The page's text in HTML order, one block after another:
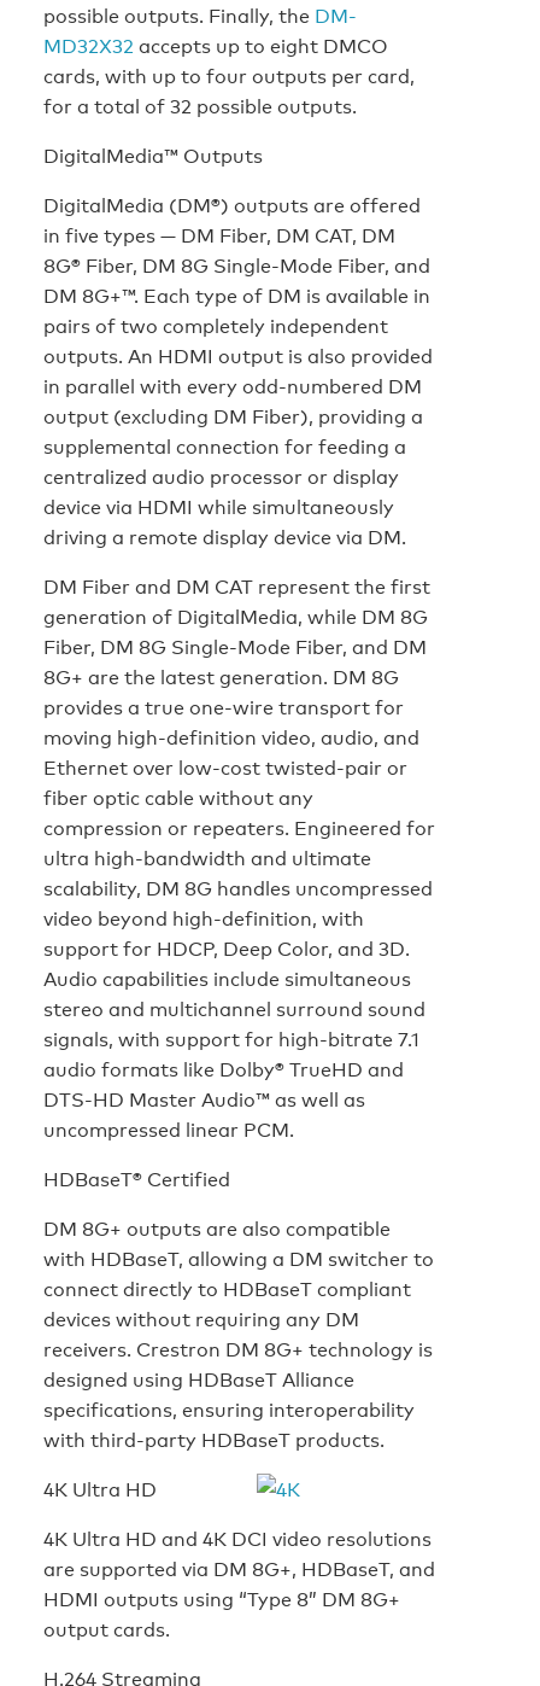
possible outputs. Finally, the DM-
MD32X32 accepts up to eight DMCO
cards, with up to four outputs per card,
for a total of 32 possible outputs.
DigitalMedia™ Outputs
DigitalMedia (DM®) outputs are offered
in five types — DM Fiber, DM CAT, DM
8G® Fiber, DM 8G Single-Mode Fiber, and
DM 8G+™. Each type of DM is available in
pairs of two completely independent
outputs. An HDMI output is also provided
in parallel with every odd-numbered DM
output (excluding DM Fiber), providing a
supplemental connection for feeding a
centralized audio processor or display
device via HDMI while simultaneously
driving a remote display device via DM.
DM Fiber and DM CAT represent the first
generation of DigitalMedia, while DM 8G
Fiber, DM 8G Single-Mode Fiber, and DM
8G+ are the latest generation. DM 8G
provides a true one-wire transport for
moving high-definition video, audio, and
Ethernet over low-cost twisted-pair or
fiber optic cable without any
compression or repeaters. Engineered for
ultra high-bandwidth and ultimate
scalability, DM 8G handles uncompressed
video beyond high-definition, with
support for HDCP, Deep Color, and 3D.
Audio capabilities include simultaneous
stereo and multichannel surround sound
signals, with support for high-bitrate 7.1
audio formats like Dolby® TrueHD and
DTS-HD Master Audio™ as well as
uncompressed linear PCM.
HDBaseT® Certified
DM 8G+ outputs are also compatible
with HDBaseT, allowing a DM switcher to
connect directly to HDBaseT compliant
devices without requiring any DM
receivers. Crestron DM 8G+ technology is
designed using HDBaseT Alliance
specifications, ensuring interoperability
with third-party HDBaseT products.
4K Ultra HD
4K Ultra HD and 4K DCI video resolutions
are supported via DM 8G+, HDBaseT, and
HDMI outputs using “Type 8” DM 8G+
output cards.
H.264 Streaming